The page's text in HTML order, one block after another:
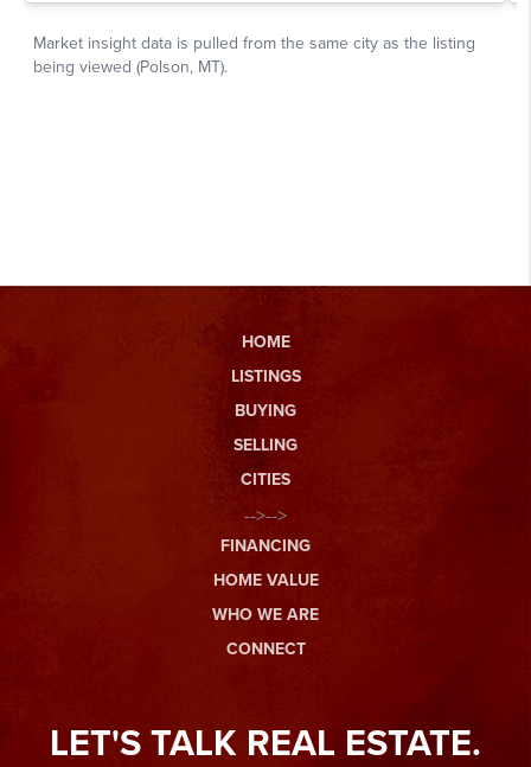
HOME
LISTINGS
BUYING
SELLING
CITIES
-->-->
FINANCING
HOME VALUE
WHO WE ARE
CONNECT
LET'S TALK REAL ESTATE.